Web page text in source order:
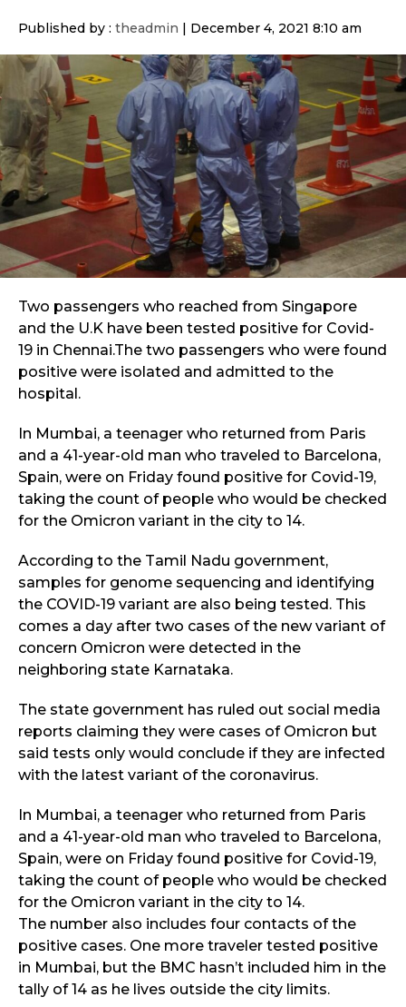
Published by : theadmin December 4, 2021 8:10 am
Two passengers who reached from Singapore
and the U.K have been tested positive for Covid-
19 in Chennai.The two passengers who were found
positive were isolated and admitted to the
hospital.
In Mumbai, a teenager who returned from Paris
and a 41-year-old man who traveled to Barcelona,
Spain, were on Friday found positive for Covid-19,
taking the count of people who would be checked
for the Omicron variant in the city to 14.
According to the Tamil Nadu government,
samples for genome sequencing and identifying
the COVID-19 variant are also being tested. This
comes a day after two cases of the new variant of
concern Omicron were detected in the
neighboring state Karnataka.
The state government has ruled out social media
reports claiming they were cases of Omicron but
said tests only would conclude if they are infected
with the latest variant of the coronavirus.
In Mumbai, a teenager who returned from Paris
and a 41-year-old man who traveled to Barcelona,
Spain, were on Friday found positive for Covid-19,
taking the count of people who would be checked
for the Omicron variant in the city to 14.
The number also includes four contacts of the
positive cases. One more traveler tested positive
in Mumbai, but the BMC hasn’t included him in the
tally of 14 as he lives outside the city limits.